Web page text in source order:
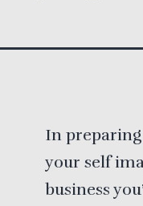
In
your self
business